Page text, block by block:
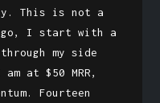
This is not a
ago, I start with a
my side
at $50 MRR,
Fourteen